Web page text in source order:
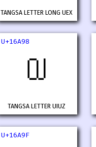
TANGSA LETTER LONG UEX
U+16A98
𖪘
TANGSA LETTER UIUZ
U+16A9F